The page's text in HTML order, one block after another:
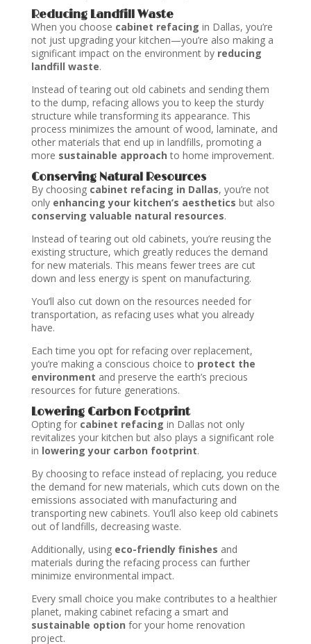
Reducing Landfill Waste
When you choose cabinet refacing in Dallas, you’re
not just upgrading your kitchen—you’re also making a
significant impact on the environment by reducing
landfill waste.
Instead of tearing out old cabinets and sending them
to the dump, refacing allows you to keep the sturdy
structure while transforming its appearance. This
process minimizes the amount of wood, laminate, and
other materials that end up in landfills, promoting a
more sustainable approach to home improvement.
Conserving Natural Resources
By choosing cabinet refacing in Dallas, you’re not
only enhancing your kitchen’s aesthetics but also
conserving valuable natural resources.
Instead of tearing out old cabinets, you’re reusing the
existing structure, which greatly reduces the demand
for new materials. This means fewer trees are cut
down and less energy is spent on manufacturing.
You’ll also cut down on the resources needed for
transportation, as refacing uses what you already
have.
Each time you opt for refacing over replacement,
you’re making a conscious choice to protect the
environment and preserve the earth’s precious
resources for future generations.
Lowering Carbon Footprint
Opting for cabinet refacing in Dallas not only
revitalizes your kitchen but also plays a significant role
in lowering your carbon footprint.
By choosing to reface instead of replacing, you reduce
the demand for new materials, which cuts down on the
emissions associated with manufacturing and
transporting new cabinets. You’ll also keep old cabinets
out of landfills, decreasing waste.
Additionally, using eco-friendly finishes and
materials during the refacing process can further
minimize environmental impact.
Every small choice you make contributes to a healthier
planet, making cabinet refacing a smart and
sustainable option for your home renovation
project.